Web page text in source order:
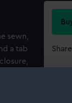
sewn,
a tab
patch
For